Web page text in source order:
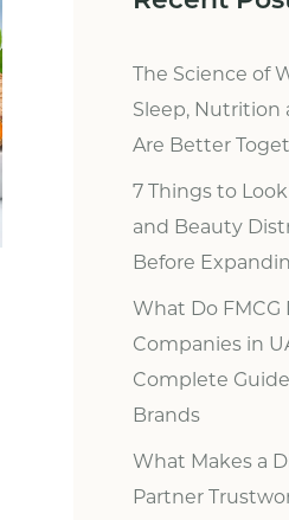
The Science of
Sleep, Nutrition
Are Better
7 Things to
and Beauty
Before
What Do
Companies in
Complete
Brands
What Makes a
Partner